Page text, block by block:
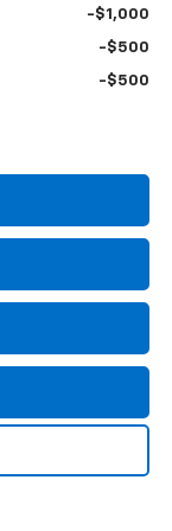
-$1,000
-$500
-$500